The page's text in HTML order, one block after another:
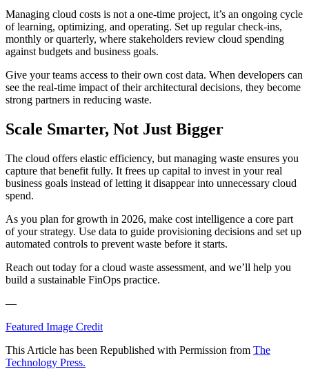
Managing cloud costs is not a one-time project, it’s an ongoing cycle
of learning, optimizing, and operating. Set up regular check-ins,
monthly or quarterly, where stakeholders review cloud spending
against budgets and business goals.
Give your teams access to their own cost data. When developers can
see the real-time impact of their architectural decisions, they become
strong partners in reducing waste.
Scale Smarter, Not Just Bigger
The cloud offers elastic efficiency, but managing waste ensures you
capture that benefit fully. It frees up capital to invest in your real
business goals instead of letting it disappear into unnecessary cloud
spend.
As you plan for growth in 2026, make cost intelligence a core part
of your strategy. Use data to guide provisioning decisions and set up
automated controls to prevent waste before it starts.
Reach out today for a cloud waste assessment, and we’ll help you
build a sustainable FinOps practice.
—
Featured Image Credit
This Article has been Republished with Permission from The
Technology Press.